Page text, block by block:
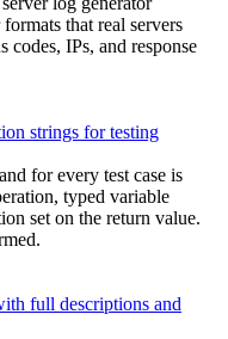
that real servers
codes, IPs, and response
strings for testing
for every test case is
typed variable
set on the return value.
full descriptions and